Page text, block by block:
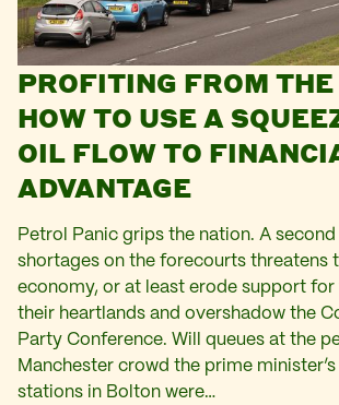
PROFITING FROM
HOW TO USE A
OIL FLOW TO
ADVANTAGE
Petrol Panic grips the nation. A second
shortages on the forecourts threatens
economy, or at least erode support for
their heartlands and overshadow the
Party Conference. Will queues at the
Manchester crowd the prime minister’s
stations in Bolton were…